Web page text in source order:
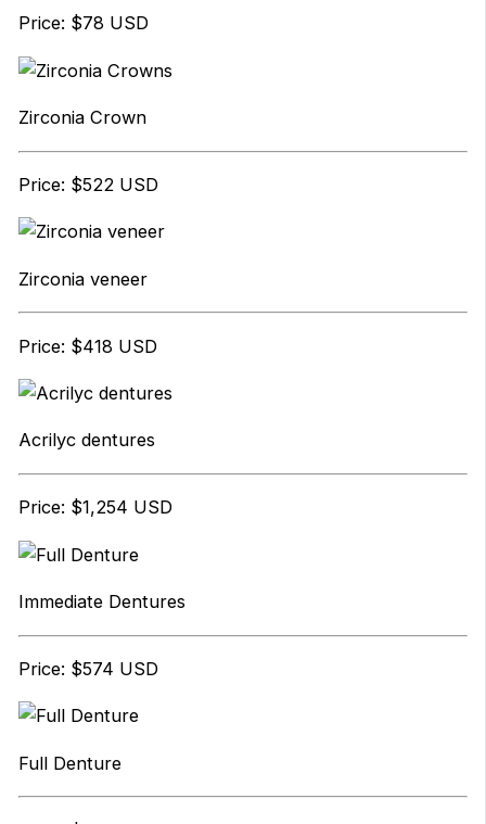
Price: $78 USD
Zirconia Crown
Price: $522 USD
Zirconia veneer
Price: $418 USD
Acrilyc dentures
Price: $1,254 USD
Immediate Dentures
Price: $574 USD
Full Denture